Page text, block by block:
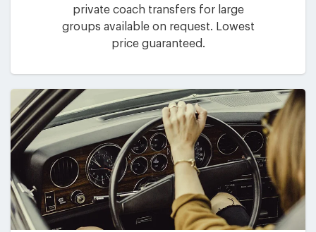
private coach transfers for large
groups available on request. Lowest
price guaranteed.